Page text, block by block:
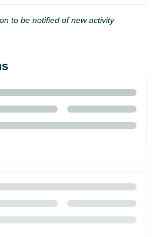
to be notified of new activity